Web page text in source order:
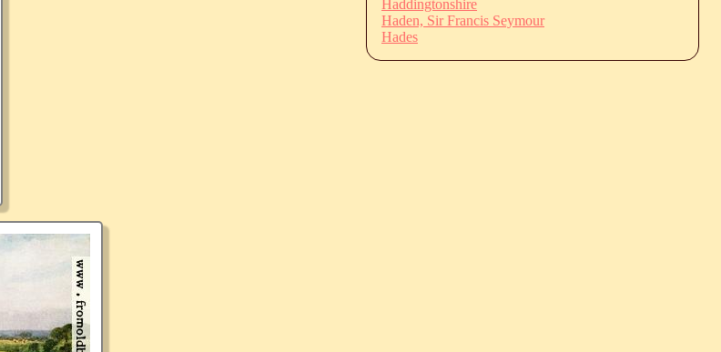
Haddingtonshire
Haden, Sir Francis Seymour
Hades